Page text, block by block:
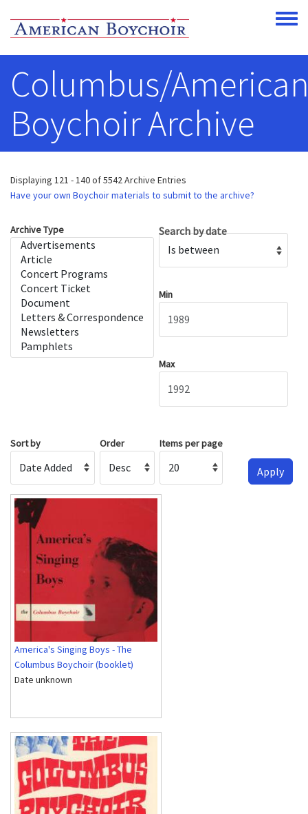
Toggle
Columbus/
Boychoir Archive
Displaying 121 - 140 of 5542 Archive Entries
Have your own Boychoir materials to submit to the archive?
Archive Type Search by date
Min
Max
Sort by Order Items per page
America's Singing Boys - The
Columbus Boychoir (booklet)
Date unknown